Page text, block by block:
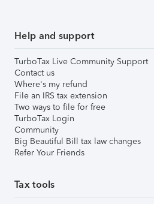
Help and support
TurboTax Live Community Support
Contact us
Where's my refund
File an IRS tax extension
Two ways to file for free
TurboTax Login
Community
Big Beautiful Bill tax law changes
Refer Your Friends
Tax tools